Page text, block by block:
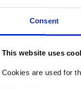
Consent
This website uses
Cookies are used for
lasting
"The
peace